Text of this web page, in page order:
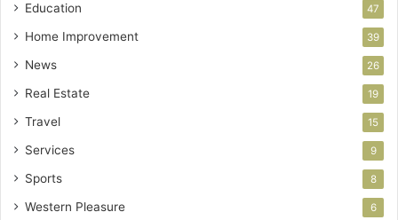
Education 47
Home Improvement 39
News 26
Real Estate 19
Travel 15
Services 9
Sports 8
Western Pleasure 6